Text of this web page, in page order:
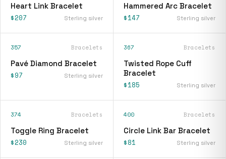
Heart Link Bracelet
$207 Sterling silver
Hammered Arc Bracelet
$147 Sterling silver
357 Bracelets
Pavé Diamond Bracelet
$97 Sterling silver
367 Bracelets
Twisted Rope Cuff
Bracelet
$185 Sterling silver
374 Bracelets
Toggle Ring Bracelet
$230 Sterling silver
400 Bracelets
Circle Link Bar Bracelet
$81 Sterling silver